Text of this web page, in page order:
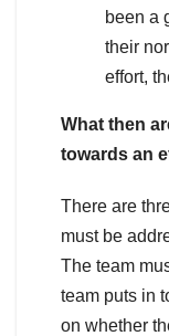
been a
their
effort,
What then
towards an
There are
must be
The team
team puts in
on whether